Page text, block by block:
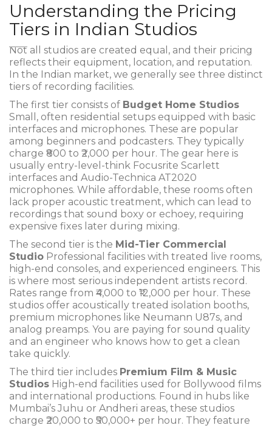
Understanding the Pricing
Tiers in Indian Studios
Not all studios are created equal, and their pricing
reflects their equipment, location, and reputation.
In the Indian market, we generally see three distinct
tiers of recording facilities.
The first tier consists of Budget Home Studios
Small, often residential setups equipped with basic
interfaces and microphones. These are popular
among beginners and podcasters. They typically
charge ₹800 to ₹2,000 per hour. The gear here is
usually entry-level-think Focusrite Scarlett
interfaces and Audio-Technica AT2020
microphones. While affordable, these rooms often
lack proper acoustic treatment, which can lead to
recordings that sound boxy or echoey, requiring
expensive fixes later during mixing.
The second tier is the Mid-Tier Commercial
Studio Professional facilities with treated live rooms,
high-end consoles, and experienced engineers. This
is where most serious independent artists record.
Rates range from ₹4,000 to ₹12,000 per hour. These
studios offer acoustically treated isolation booths,
premium microphones like Neumann U87s, and
analog preamps. You are paying for sound quality
and an engineer who knows how to get a clean
take quickly.
The third tier includes Premium Film & Music
Studios High-end facilities used for Bollywood films
and international productions. Found in hubs like
Mumbai’s Juhu or Andheri areas, these studios
charge ₹20,000 to ₹50,000+ per hour. They feature